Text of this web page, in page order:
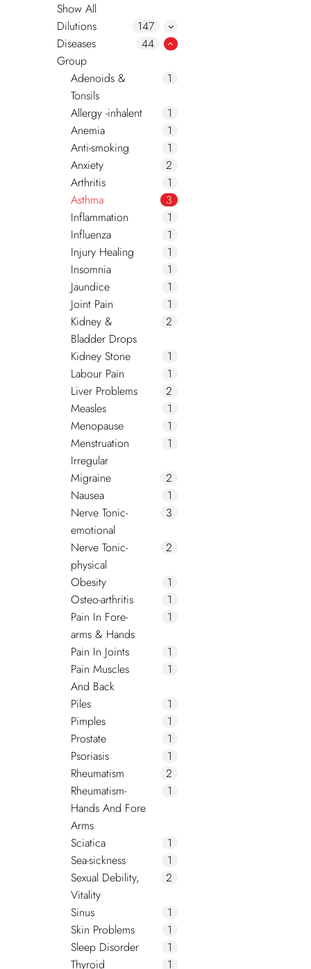
Show All
Dilutions
147
Diseases
Group
44
Adenoids &
Tonsils
1
Allergy -inhalent
1
Anemia
1
Anti-smoking
1
Anxiety
2
Arthritis
1
Asthma
3
Inflammation
1
Influenza
1
Injury Healing
1
Insomnia
1
Jaundice
1
Joint Pain
1
Kidney &
Bladder Drops
2
Kidney Stone
1
Labour Pain
1
Liver Problems
2
Measles
1
Menopause
1
Menstruation
Irregular
1
Migraine
2
Nausea
1
Nerve Tonic-
emotional
3
Nerve Tonic-
physical
2
Obesity
1
Osteo-arthritis
1
Pain In Fore-
arms & Hands
1
Pain In Joints
1
Pain Muscles
And Back
1
Piles
1
Pimples
1
Prostate
1
Psoriasis
1
Rheumatism
2
Rheumatism-
Hands And Fore
Arms
1
Sciatica
1
Sea-sickness
1
Sexual Debility,
Vitality
2
Sinus
1
Skin Problems
1
Sleep Disorder
1
Thyroid
1